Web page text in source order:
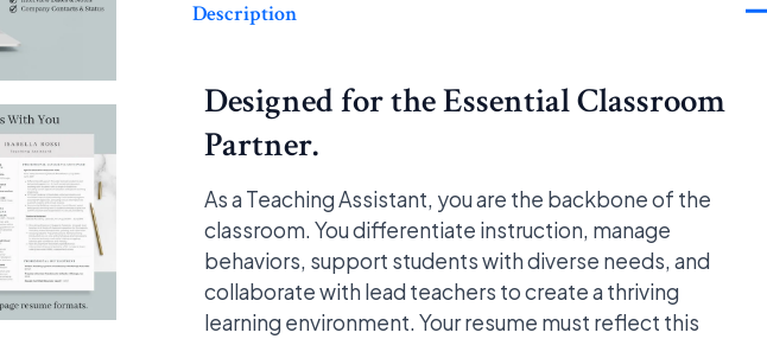
Description
Designed for the Essential Classroom
Partner.
As a Teaching Assistant, you are the backbone of the
classroom. You differentiate instruction, manage
behaviors, support students with diverse needs, and
collaborate with lead teachers to create a thriving
learning environment. Your resume must reflect this